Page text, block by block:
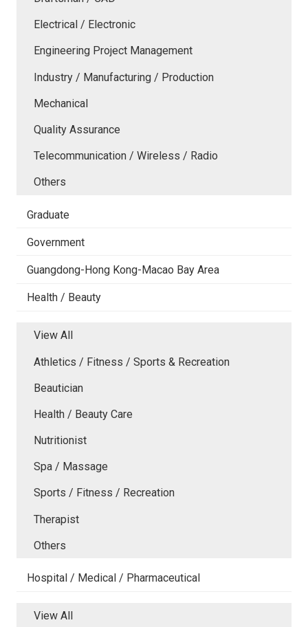
Electrical / Electronic
Engineering Project Management
Industry / Manufacturing / Production
Mechanical
Quality Assurance
Telecommunication / Wireless / Radio
Others
Graduate
Government
Guangdong-Hong Kong-Macao Bay Area
Health / Beauty
View All
Athletics / Fitness / Sports & Recreation
Beautician
Health / Beauty Care
Nutritionist
Spa / Massage
Sports / Fitness / Recreation
Therapist
Others
Hospital / Medical / Pharmaceutical
View All